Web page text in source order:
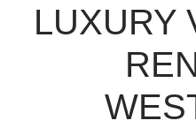
LUXURY